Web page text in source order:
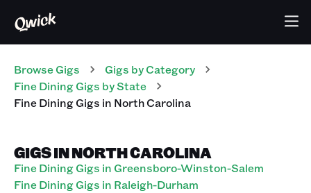
Browse Gigs Gigs by Category
Fine DiningGigs by State
Fine DiningGigs in North Carolina
GIGS IN NORTH CAROLINA
Fine Dining Gigs in Greensboro-Winston-Salem
Fine Dining Gigs in Raleigh-Durham